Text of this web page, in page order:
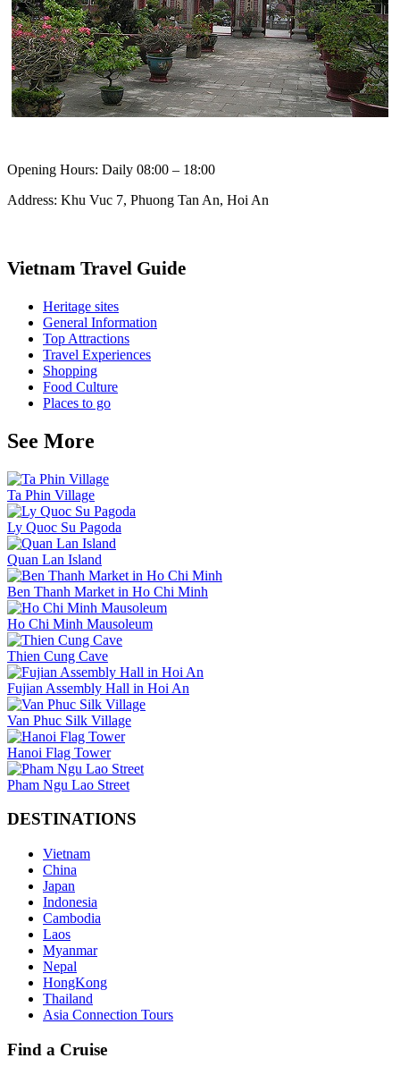
Opening Hours: Daily 08:00 – 18:00
Address: Khu Vuc 7, Phuong Tan An, Hoi An
Vietnam Travel Guide
Heritage sites
General Information
Top Attractions
Travel Experiences
Shopping
Food Culture
Places to go
See More
Ta Phin Village
Ly Quoc Su Pagoda
Quan Lan Island
Ben Thanh Market in Ho Chi Minh
Ho Chi Minh Mausoleum
Thien Cung Cave
Fujian Assembly Hall in Hoi An
Van Phuc Silk Village
Hanoi Flag Tower
Pham Ngu Lao Street
DESTINATIONS
Vietnam
China
Japan
Indonesia
Cambodia
Laos
Myanmar
Nepal
HongKong
Thailand
Asia Connection Tours
Find a Cruise